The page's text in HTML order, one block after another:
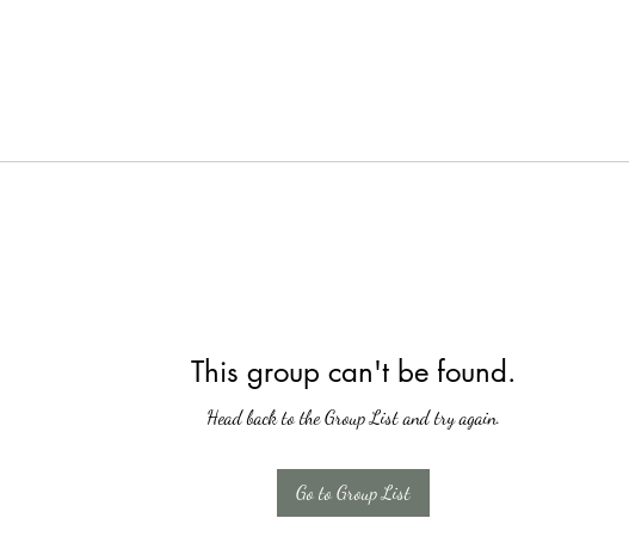
This group can't be found.
Head back to the Group List and try again.
Go to Group List